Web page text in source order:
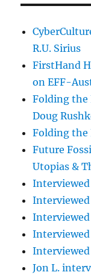
R.U. Sirius
FirstHand
on EFF-
Folding the
Doug
Folding the
Future
Utopias &
Interviewed
Interviewed
Jon L.